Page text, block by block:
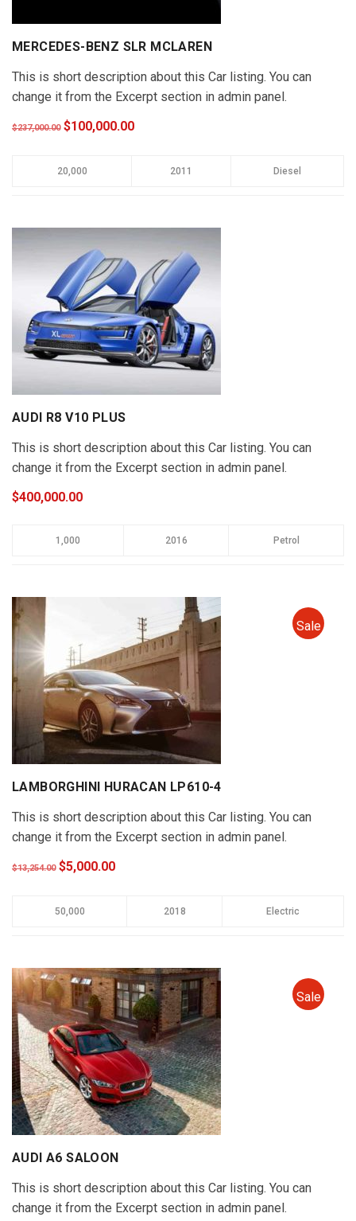
MERCEDES-BENZ SLR MCLAREN
This is short description about this Car listing. You can
change it from the Excerpt section in admin panel.
$237,000.00 $100,000.00
20,000 2011 Diesel
AUDI R8 V10 PLUS
This is short description about this Car listing. You can
change it from the Excerpt section in admin panel.
$400,000.00
1,000 2016 Petrol
Sale
LAMBORGHINI HURACAN LP610-4
This is short description about this Car listing. You can
change it from the Excerpt section in admin panel.
$13,254.00 $5,000.00
50,000 2018 Electric
Sale
AUDI A6 SALOON
This is short description about this Car listing. You can
change it from the Excerpt section in admin panel.